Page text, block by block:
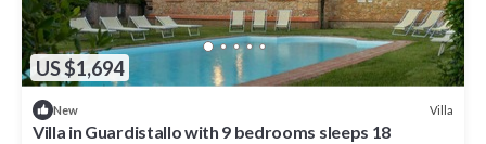
US $1,694
New Villa
Villa in Guardistallo with 9 bedrooms sleeps 18